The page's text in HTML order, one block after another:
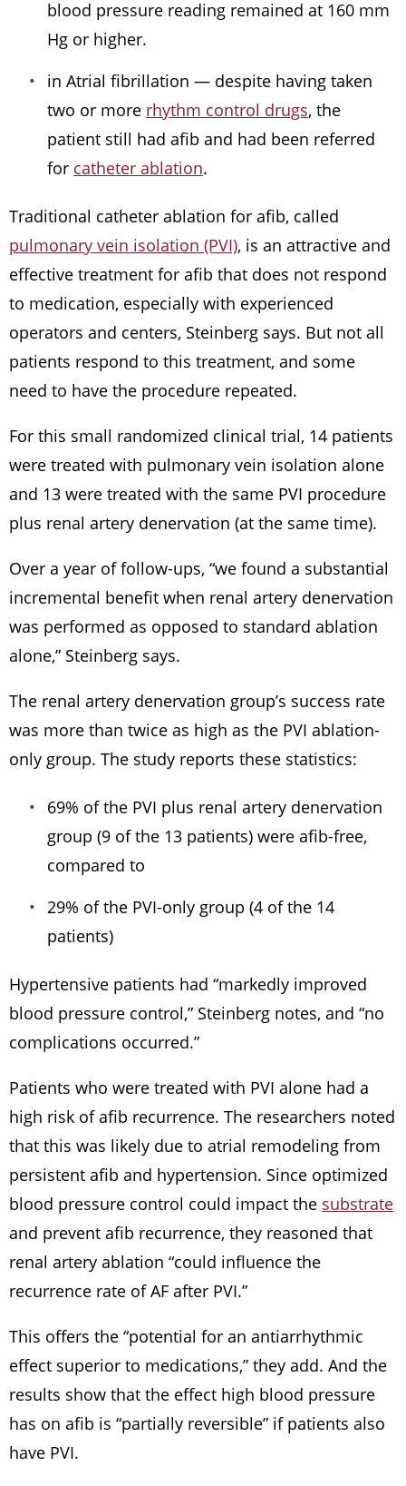
blood pressure reading remained at 160 mm
Hg or higher.
in Atrial fibrillation — despite having taken
two or more rhythm control drugs, the
patient still had afib and had been referred
for catheter ablation.
Traditional catheter ablation for afib, called
pulmonary vein isolation (PVI), is an attractive and
effective treatment for afib that does not respond
to medication, especially with experienced
operators and centers, Steinberg says. But not all
patients respond to this treatment, and some
need to have the procedure repeated.
For this small randomized clinical trial, 14 patients
were treated with pulmonary vein isolation alone
and 13 were treated with the same PVI procedure
plus renal artery denervation (at the same time).
Over a year of follow-ups, “we found a substantial
incremental benefit when renal artery denervation
was performed as opposed to standard ablation
alone,” Steinberg says.
The renal artery denervation group’s success rate
was more than twice as high as the PVI ablation-
only group. The study reports these statistics:
69% of the PVI plus renal artery denervation
group (9 of the 13 patients) were afib-free,
compared to
29% of the PVI-only group (4 of the 14
patients)
Hypertensive patients had “markedly improved
blood pressure control,” Steinberg notes, and “no
complications occurred.”
Patients who were treated with PVI alone had a
high risk of afib recurrence. The researchers noted
that this was likely due to atrial remodeling from
persistent afib and hypertension. Since optimized
blood pressure control could impact the substrate
and prevent afib recurrence, they reasoned that
renal artery ablation “could influence the
recurrence rate of AF after PVI.”
This offers the “potential for an antiarrhythmic
effect superior to medications,” they add. And the
results show that the effect high blood pressure
has on afib is “partially reversible” if patients also
have PVI.